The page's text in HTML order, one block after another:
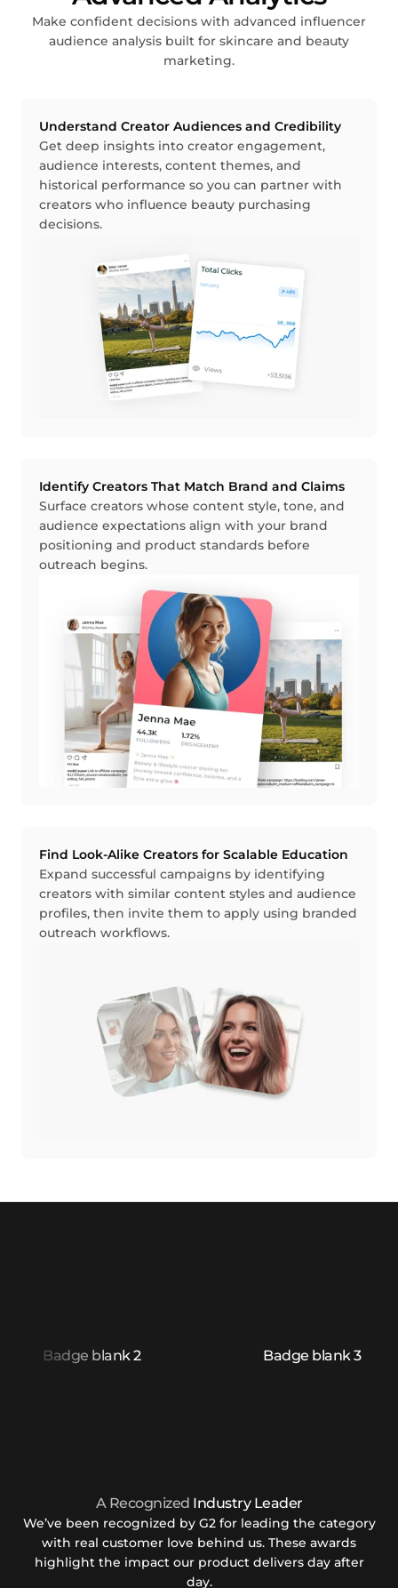
Make confident decisions with advanced influencer
audience analysis built for skincare and beauty
marketing.
Understand Creator Audiences and Credibility
Get deep insights into creator engagement,
audience interests, content themes, and
historical performance so you can partner with
creators who influence beauty purchasing
decisions.
Identify Creators That Match Brand and Claims
Surface creators whose content style, tone, and
audience expectations align with your brand
positioning and product standards before
outreach begins.
Find Look-Alike Creators for Scalable Education
Expand successful campaigns by identifying
creators with similar content styles and audience
profiles, then invite them to apply using branded
outreach workflows.
A Recognized Industry Leader
We’ve been recognized by G2 for leading the category
with real customer love behind us. These awards
highlight the impact our product delivers day after
day.